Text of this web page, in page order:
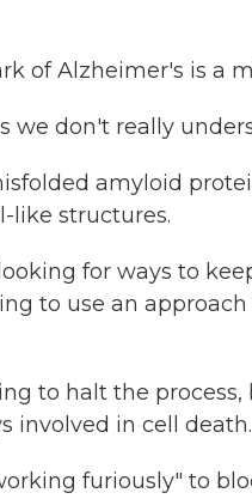
of Alzheimer's is a
we don't really
amyloid
like structures.
for ways to
to use an
to halt the
involved in cell death.
furiously" to